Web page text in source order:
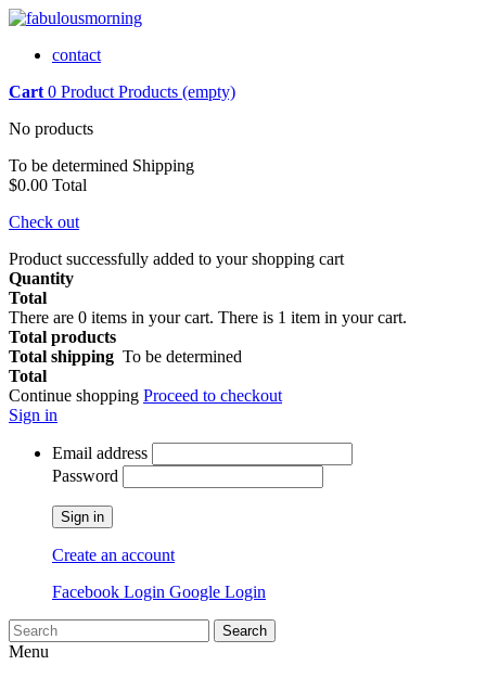
contact
Cart 0 Product Products (empty)
No products
To be determined Shipping
$0.00 Total
Check out
Product successfully added to your shopping cart
Quantity
Total
There are 0 items in your cart. There is 1 item in your cart.
Total products
Total shipping To be determined
Total
Continue shopping Proceed to checkout
Sign in
Email address
Password
Sign in
Create an account
Facebook Login Google Login
Search
Menu